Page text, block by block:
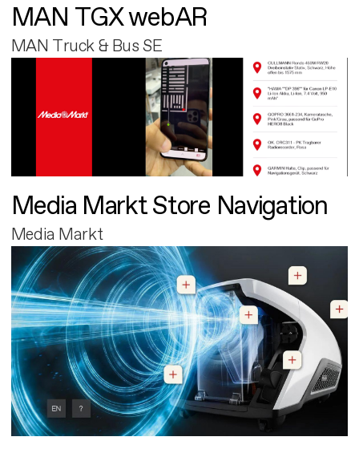
MAN TGX webAR
MAN Truck & Bus SE
Media Markt Store Navigation
Media Markt